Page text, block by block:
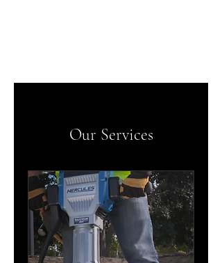
Our Services